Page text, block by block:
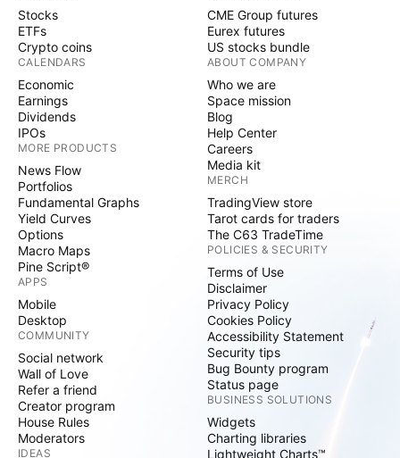
Stocks
ETFs
Crypto coins
CALENDARS
Economic
Earnings
Dividends
IPOs
MORE PRODUCTS
News Flow
Portfolios
Fundamental Graphs
Yield Curves
Options
Macro Maps
Pine Script®
APPS
Mobile
Desktop
COMMUNITY
Social network
Wall of Love
Refer a friend
Creator program
House Rules
Moderators
IDEAS
CME Group futures
Eurex futures
US stocks bundle
ABOUT COMPANY
Who we are
Space mission
Blog
Help Center
Careers
Media kit
MERCH
TradingView store
Tarot cards for traders
The C63 TradeTime
POLICIES & SECURITY
Terms of Use
Disclaimer
Privacy Policy
Cookies Policy
Accessibility Statement
Security tips
Bug Bounty program
Status page
BUSINESS SOLUTIONS
Widgets
Charting libraries
Lightweight Charts™